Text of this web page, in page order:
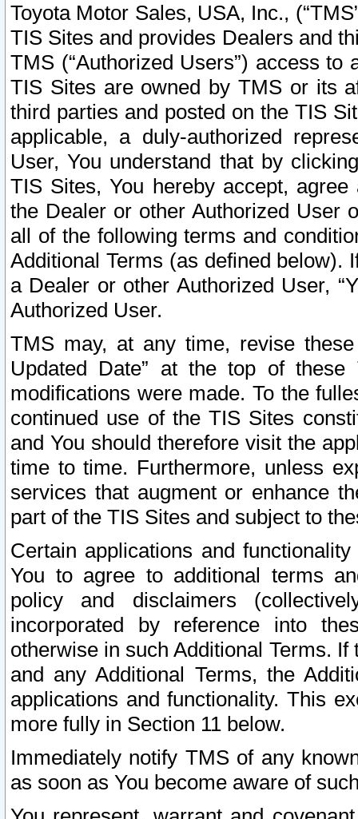
Toyota Motor Sales, USA, Inc.,
TIS Sites and provides Dealers and
TMS (“Authorized Users”) access
TIS Sites are owned by TMS or its
third parties and posted on the TIS
applicable, a duly-authorized
User, You understand that by
TIS Sites, You hereby accept,
the Dealer or other Authorized User
all of the following terms and
Additional Terms (as defined below).
a Dealer or other Authorized User,
Authorized User.
TMS may, at any time, revise
Updated Date” at the top of
modifications were made. To the
continued use of the TIS Sites
and You should therefore visit the
time to time. Furthermore, unless
services that augment or enhance
part of the TIS Sites and subject to
Certain applications and
You to agree to additional terms
policy and disclaimers
incorporated by reference into
otherwise in such Additional Terms.
and any Additional Terms, the
applications and functionality. This
more fully in Section 11 below.
Immediately notify TMS of any
as soon as You become aware of